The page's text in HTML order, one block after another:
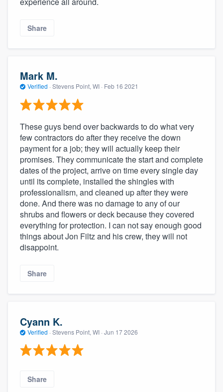
Share
Mark M.
Verified · Stevens Point, WI · Feb 16 2021
These guys bend over backwards to do what very
few contractors do after they receive the down
payment for a job; they will actually keep their
promises. They communicate the start and complete
dates of the project, arrive on time every single day
until its complete, installed the shingles with
professionalism, and cleaned up after they were
done. And there was no damage to any of our
shrubs and flowers or deck because they covered
everything for protection. I can not say enough good
things about Jon Filtz and his crew, they will not
disappoint.
Share
Cyann K.
Verified · Stevens Point, WI · Jun 17 2026
Share
Pricing
Our flat-rate pricing gives you the ability
without having to worry about overages.